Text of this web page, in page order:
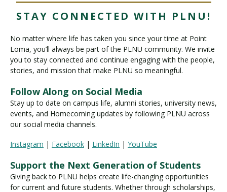
STAY CONNECTED WITH PLNU!
No matter where life has taken you since your time at Point
Loma, you’ll always be part of the PLNU community. We invite
you to stay connected and continue engaging with the people,
stories, and mission that make PLNU so meaningful.
Follow Along on Social Media
Stay up to date on campus life, alumni stories, university news,
events, and Homecoming updates by following PLNU across
our social media channels.
Instagram | Facebook | LinkedIn | YouTube
Support the Next Generation of Students
Giving back to PLNU helps create life-changing opportunities
for current and future students. Whether through scholarships,